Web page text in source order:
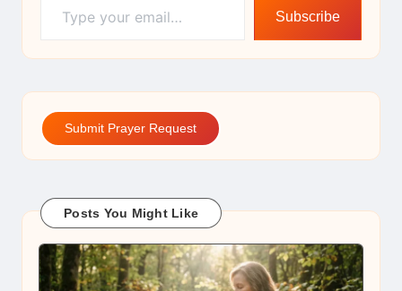
Subscribe
Submit Prayer Request
Posts You Might Like